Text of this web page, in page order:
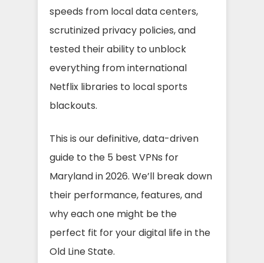
speeds from local data centers,
scrutinized privacy policies, and
tested their ability to unblock
everything from international
Netflix libraries to local sports
blackouts.
This is our definitive, data-driven
guide to the 5 best VPNs for
Maryland in 2026. We’ll break down
their performance, features, and
why each one might be the
perfect fit for your digital life in the
Old Line State.